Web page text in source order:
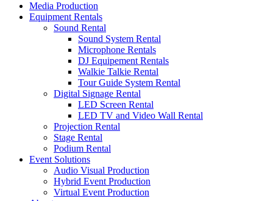
Media Production
Equipment Rentals
Sound Rental
Sound System Rental
Microphone Rentals
DJ Equipement Rentals
Walkie Talkie Rental
Tour Guide System Rental
Digital Signage Rental
LED Screen Rental
LED TV and Video Wall Rental
Projection Rental
Stage Rental
Podium Rental
Event Solutions
Audio Visual Production
Hybrid Event Production
Virtual Event Production